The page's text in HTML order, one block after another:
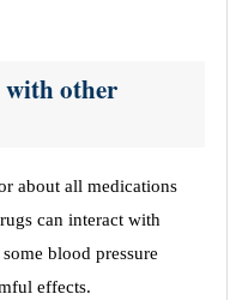
with other
about all medications
can interact with
blood pressure
effects.